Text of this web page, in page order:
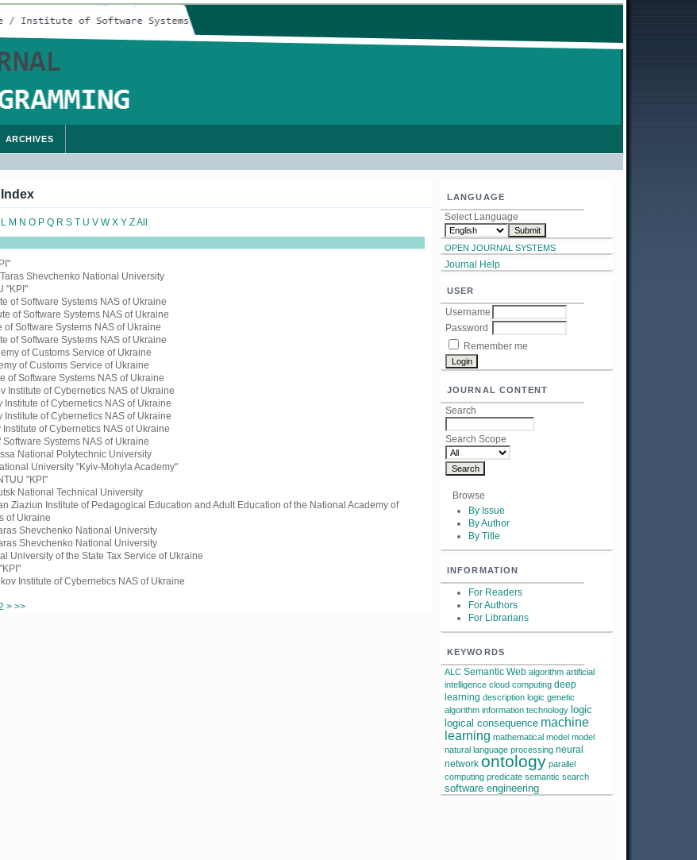
LANGUAGE
Select Language
OPEN JOURNAL SYSTEMS
Journal Help
USER
Username
Password
Remember me
JOURNAL CONTENT
Search
Search Scope
Browse
By Issue
By Author
By Title
INFORMATION
For Readers
For Authors
For Librarians
KEYWORDS
ALC Semantic Web algorithm artificial
intelligence cloud computing deep
learning description logic genetic
algorithm information technology logic
logical consequence machine
learning mathematical model model
natural language processing neural
network ontology parallel
computing predicate semantic search
software engineering
ARCHIVES
L M N O P Q R S T U V W X Y ZAll
Shevchenko National University
"KPI"
of Software Systems NAS of Ukraine
of Software Systems NAS of Ukraine
of Software Systems NAS of Ukraine
of Software Systems NAS of Ukraine
of Customs Service of Ukraine
of Customs Service of Ukraine
of Software Systems NAS of Ukraine
Institute of Cybernetics NAS of Ukraine
Institute of Cybernetics NAS of Ukraine
Institute of Cybernetics NAS of Ukraine
Institute of Cybernetics NAS of Ukraine
Software Systems NAS of Ukraine
National Polytechnic University
University "Kyiv-Mohyla Academy"
"KPI"
National Technical University
Ziaziun Institute of Pedagogical Education and Adult Education of the National Academy of
of Ukraine
Shevchenko National University
Shevchenko National University
University of the State Tax Service of Ukraine
Institute of Cybernetics NAS of Ukraine
> >>